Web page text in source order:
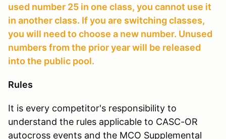
used number 25 in one class, you cannot use it
in another class. If you are switching classes,
you will need to choose a new number. Unused
numbers from the prior year will be released
into the public pool.
Rules
It is every competitor's responsibility to
understand the rules applicable to CASC-OR
autocross events and the MCO Supplemental